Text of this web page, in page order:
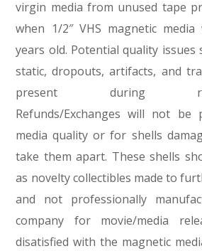
virgin media from unused tape
when 1/2″ VHS magnetic
years old. Potential quality issues
static, dropouts, artifacts, and
present during
Refunds/Exchanges will not
media quality or for shells
take them apart. These shells
as novelty collectibles made to
and not professionally
company for movie/media
disatisfied with the magnetic